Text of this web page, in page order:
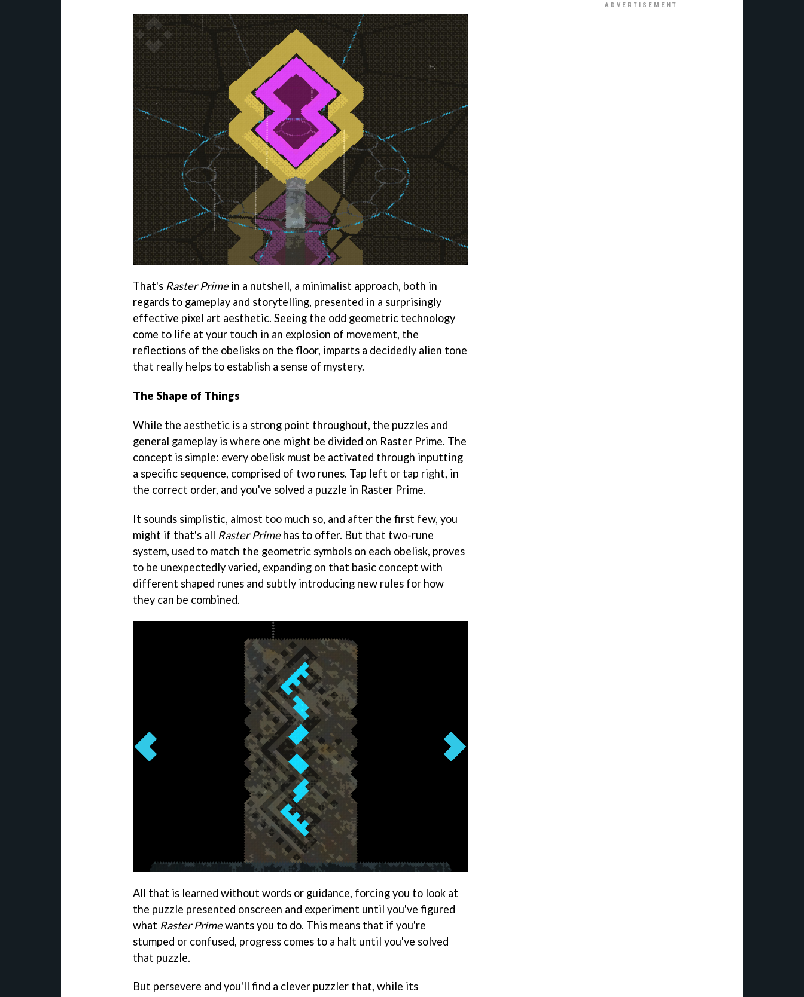
That's Raster Primein a nutshell, a minimalist approach, both in
regards to gameplay and storytelling, presented in a surprisingly
effective pixel art aesthetic. Seeing the odd geometric technology
come to life at your touch in an explosion of movement, the
reflections of the obelisks on the floor, imparts a decidedly alien tone
that really helps to establish a sense of mystery.
The Shape of Things
While the aesthetic is a strong point throughout, the puzzles and
general gameplay is where one might be divided on Raster Prime. The
concept is simple: every obelisk must be activated through inputting
a specific sequence, comprised of two runes. Tap left or tap right, in
the correct order, and you've solved a puzzle in Raster Prime.
It sounds simplistic, almost too much so, and after the first few, you
might if that's all Raster Primehas to offer. But that two-rune
system, used to match the geometric symbols on each obelisk, proves
to be unexpectedly varied, expanding on that basic concept with
different shaped runes and subtly introducing new rules for how
they can be combined.
All that is learned without words or guidance, forcing you to look at
the puzzle presented onscreen and experiment until you've figured
what Raster Primewants you to do. This means that if you're
stumped or confused, progress comes to a halt until you've solved
that puzzle.
But persevere and you'll find a clever puzzler that, while its